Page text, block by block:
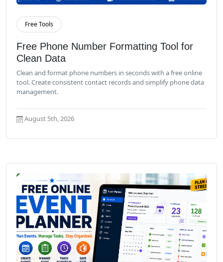
Read More
Free Tools
Free Phone Number Formatting Tool for
Clean Data
Clean and format phone numbers in seconds with a free online
tool. Create consistent contact records and simplify phone data
management.
August 5th, 2026